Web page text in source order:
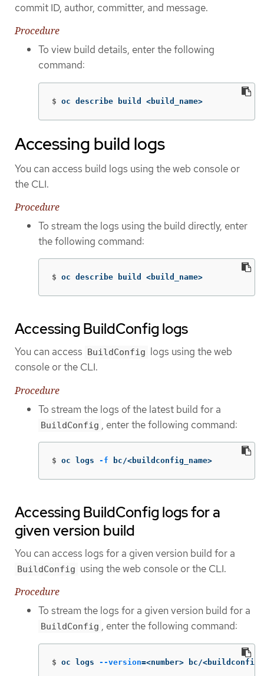
commit ID, author, committer, and message.
Procedure
To view build details, enter the following
command:
$ oc describe build <build_name>
Accessing build logs
You can access build logs using the web console or
the CLI.
Procedure
To stream the logs using the build directly, enter
the following command:
$ oc describe build <build_name>
Accessing BuildConfig logs
You can access BuildConfig logs using the web
console or the CLI.
Procedure
To stream the logs of the latest build for a
BuildConfig , enter the following command:
$ oc logs -f bc/<buildconfig_name>
Accessing BuildConfig logs for a
given version build
You can access logs for a given version build for a
BuildConfig using the web console or the CLI.
Procedure
To stream the logs for a given version build for a
BuildConfig , enter the following command:
$ oc logs --version=<number> bc/